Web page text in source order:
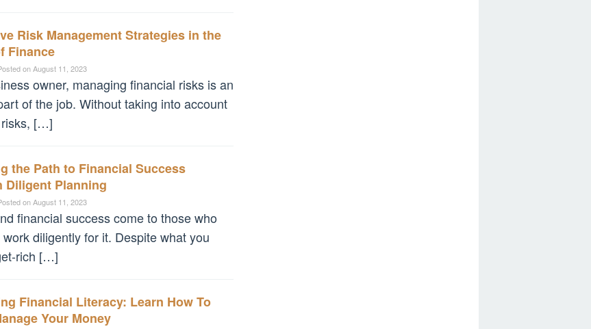
Risk Management Strategies in the
Finance
onAugust 11, 2023
owner, managing financial risks is an
of the job. Without taking into account
risks, […]
the Path to Financial Success
Diligent Planning
onAugust 11, 2023
financial success come to those who
diligently for it. Despite what you
rich […]
Financial Literacy: Learn How To
Your Money